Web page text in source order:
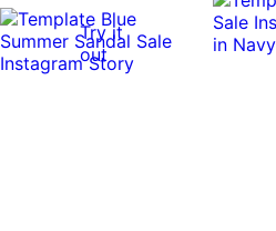
Try it
out